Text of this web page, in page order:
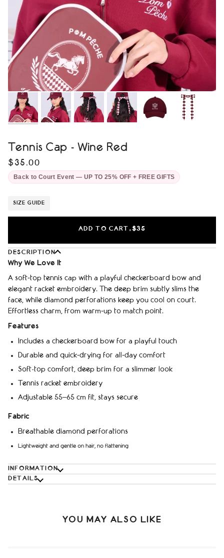
Tennis Cap - Wine Red
$35.00
Back to Court Event — UP TO 25% OFF + FREE GIFTS
SIZE GUIDE
ADD TO CART •$35
DESCRIPTION
Why We Love It
A soft‑top tennis cap with a playful checkerboard bow and
elegant racket embroidery. The deep brim subtly slims the
face, while diamond perforations keep you cool on court.
Effortless charm, from warm‑up to match point.
Features
Includes a checkerboard bow for a playful touch
Durable and quick‑drying for all‑day comfort
Soft-top comfort, deep brim for a slimmer look
Tennis racket embroidery
Adjustable 55–65 cm fit, stays secure
Fabric
Breathable diamond perforations
Lightweight and gentle on hair, no flattening
INFORMATION
DETAILS
YOU MAY ALSO LIKE